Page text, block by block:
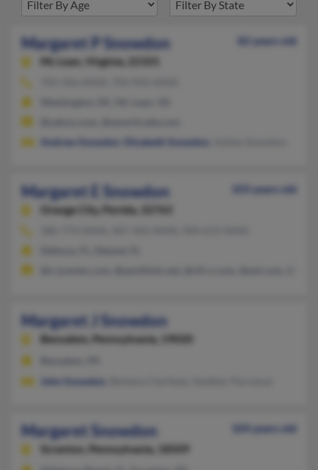
Margaret P Snowdon
82 years old
Mc Lean,
Virginia, 22101
Andrew Snowdon
Elizabeth Snowdon
Margaret E Snowdon
103 years old
Orange City,
Florida, 32763
Margaret J Snowdon
Bensalem, Pennsylvania, 19020
John Snowdon
Margaret Snowdon
104 years old
Scranton,
Pennsylvania, 18509